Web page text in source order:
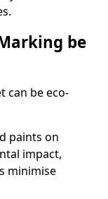
be
can be eco-
paints on
impact,
minimise